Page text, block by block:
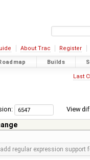
About Trac Register
Builds
Last
View
add regular expression